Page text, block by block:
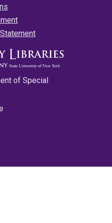
of Special